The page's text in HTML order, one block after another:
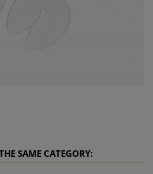
SAME CATEGORY: